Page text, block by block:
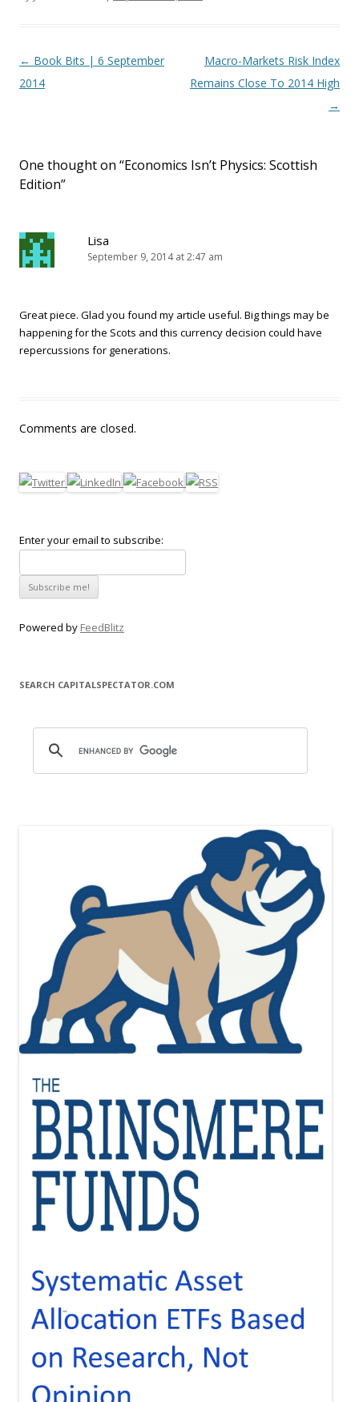
Post navigation
← Book Bits | 6 September
2014
Macro-Markets Risk Index
Remains Close To 2014 High
→
One thought on “Economics Isn’t Physics: Scottish
Edition”
Lisa
September 9, 2014 at 2:47 am
Great piece. Glad you found my article useful. Big things may be
happening for the Scots and this currency decision could have
repercussions for generations.
Comments are closed.
Enter your email to subscribe:
Powered by FeedBlitz
SEARCH CAPITALSPECTATOR.COM